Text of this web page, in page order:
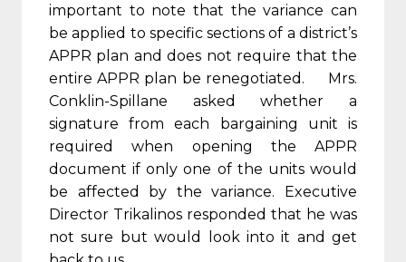
important to note that the variance can
be applied to specific sections of a district’s
APPR plan and does not require that the
entire APPR plan be renegotiated. Mrs.
Conklin-Spillane asked whether a
signature from each bargaining unit is
required when opening the APPR
document if only one of the units would
be affected by the variance. Executive
Director Trikalinos responded that he was
not sure but would look into it and get